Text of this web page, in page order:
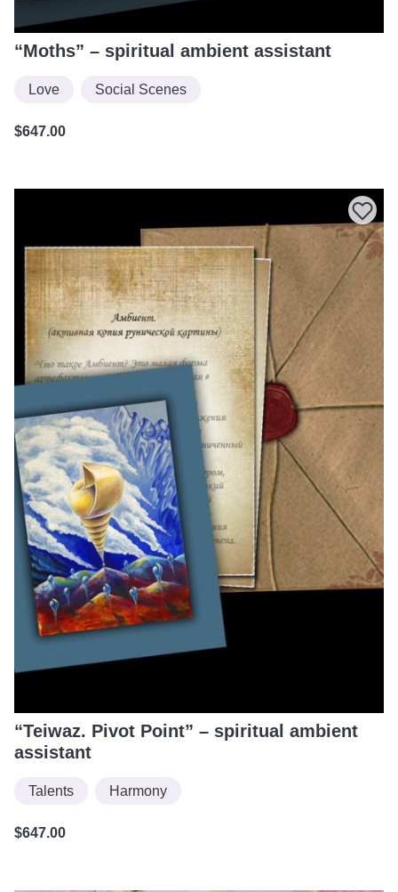
“Moths” – spiritual ambient assistant
Love Social Scenes
$647.00
“Teiwaz. Pivot Point” – spiritual ambient
assistant
Talents Harmony
$647.00